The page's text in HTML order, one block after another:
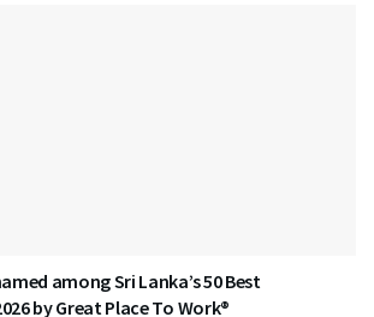
among Sri Lanka’s 50 Best
by Great Place To Work®